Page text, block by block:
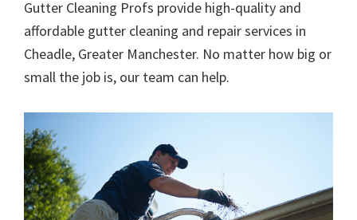
Gutter Cleaning Profs provide high-quality and
affordable gutter cleaning and repair services in
Cheadle, Greater Manchester. No matter how big or
small the job is, our team can help.